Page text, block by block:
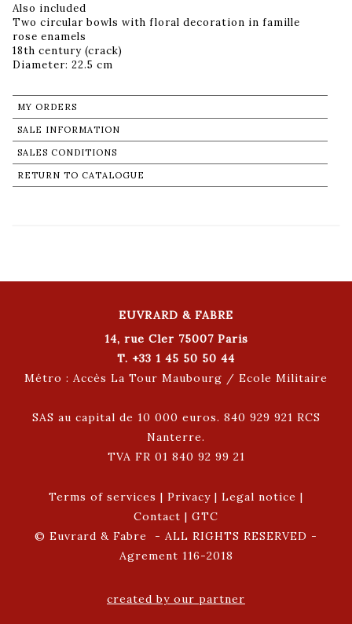
Also included
Two circular bowls with floral decoration in famille
rose enamels
18th century (crack)
Diameter: 22.5 cm
MY ORDERS
SALE INFORMATION
SALES CONDITIONS
RETURN TO CATALOGUE
EUVRARD & FABRE
14, rue Cler 75007 Paris
T. +33 1 45 50 50 44
Métro : Accès La Tour Maubourg / Ecole Militaire
SAS au capital de 10 000 euros. 840 929 921 RCS
Nanterre.
TVA FR 01 840 92 99 21
Terms of services | Privacy | Legal notice |
Contact | GTC
© Euvrard & Fabre - ALL RIGHTS RESERVED -
Agrement 116-2018
created by our partner